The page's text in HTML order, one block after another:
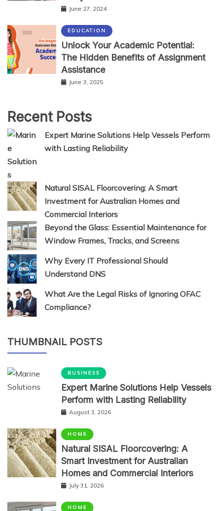
June 27, 2024
EDUCATION
Unlock Your Academic Potential:
The Hidden Benefits of Assignment
Assistance
June 3, 2025
Recent Posts
Expert Marine Solutions Help Vessels Perform
with Lasting Reliability
Natural SISAL Floorcovering: A Smart
Investment for Australian Homes and
Commercial Interiors
Beyond the Glass: Essential Maintenance for
Window Frames, Tracks, and Screens
Why Every IT Professional Should
Understand DNS
What Are the Legal Risks of Ignoring OFAC
Compliance?
THUMBNAIL POSTS
BUSINESS
Expert Marine Solutions Help Vessels
Perform with Lasting Reliability
August 3, 2026
HOME
Natural SISAL Floorcovering: A
Smart Investment for Australian
Homes and Commercial Interiors
July 31, 2026
HOME